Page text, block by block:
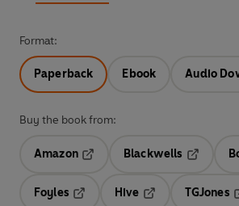
Format:
Paperback Ebook Audio
Buy the book from:
Amazon
Blackwells
Foyles
Hive
TGJones